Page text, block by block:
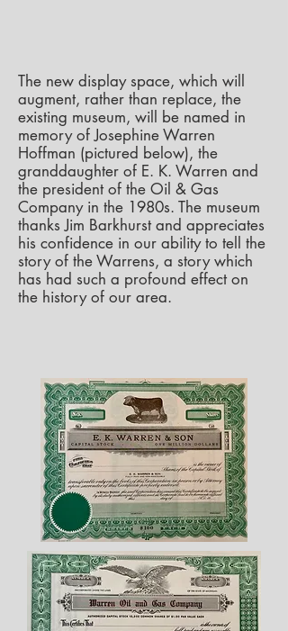
The new display space, which will
augment, rather than replace, the
existing museum, will be named in
memory of Josephine Warren
Hoffman (pictured below), the
granddaughter of E. K. Warren and
the president of the Oil & Gas
Company in the 1980s. The museum
thanks Jim Barkhurst and appreciates
his confidence in our ability to tell the
story of the Warrens, a story which
has had such a profound effect on
the history of our area.